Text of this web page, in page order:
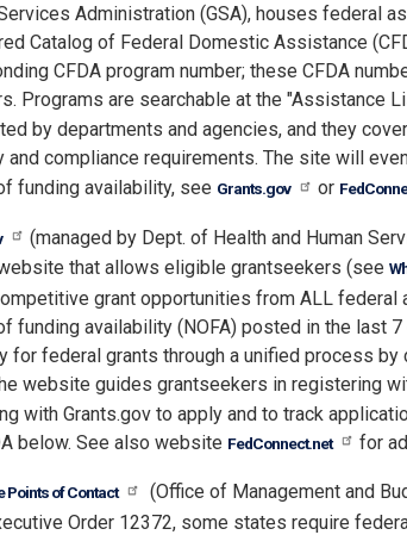
Administration (GSA), houses federal
Catalog of Federal Domestic Assistance
CFDA program number; these CFDA
Programs are searchable at the "Assistance
by departments and agencies, and they
compliance requirements. The site will
funding availability, see Grants.gov or
(managed by Dept. of Health and Human
that allows eligible grantseekers (see
grant opportunities from ALL federal
funding availability (NOFA) posted in the last
for federal grants through a unified process
website guides grantseekers in registering
with Grants.gov to apply and to track
below. See also website FedConnect.net for
Points of Contact
(Office of Management and
Order 12372, some states require